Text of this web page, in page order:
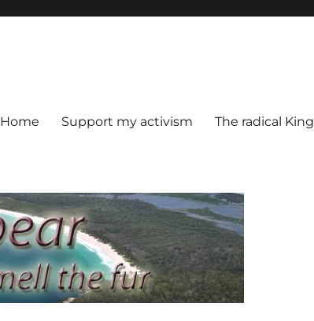
Home Support my activism The radical King